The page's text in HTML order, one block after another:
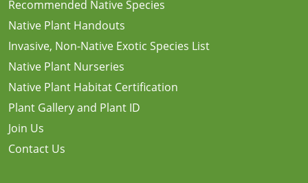
Recommended Native Species
Native Plant Handouts
Invasive, Non-Native Exotic Species List
Native Plant Nurseries
Native Plant Habitat Certification
Plant Gallery and Plant ID
Join Us
Contact Us